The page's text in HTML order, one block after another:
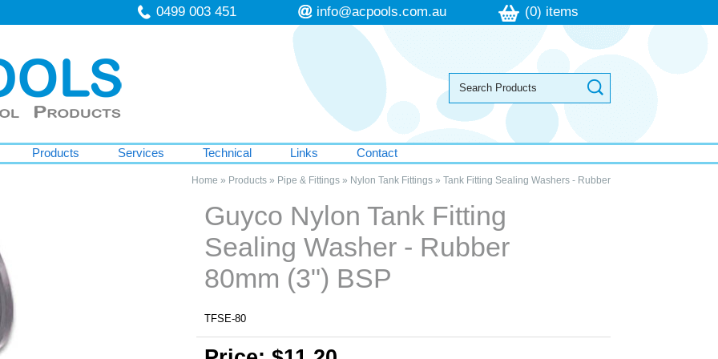
0499 003 451 info@acpools.com.au (0) items
Products Services Technical Links Contact
Home » Products» Pipe & Fittings» Nylon Tank Fittings» Tank Fitting Sealing Washers - Rubber
Guyco Nylon Tank Fitting
Sealing Washer - Rubber
80mm (3") BSP
TFSE-80